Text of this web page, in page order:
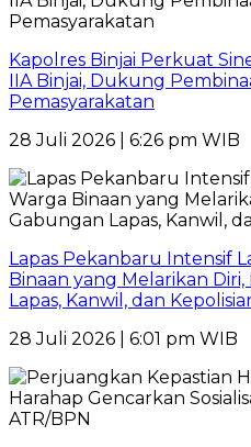
Kapolres Binjai Perkuat
IIA Binjai, Dukung
Pemasyarakatan
28 Juli 2026 | 6:26 pm WIB
Lapas Pekanbaru Intensif
Binaan yang Melarikan
Lapas, Kanwil, dan
28 Juli 2026 | 6:01 pm WIB